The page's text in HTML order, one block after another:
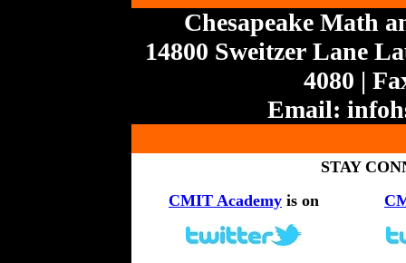
Chesapeake Math
14800 Sweitzer Lane
4080 |
Email:
STAY
CMIT Academy is on